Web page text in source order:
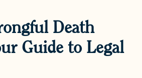
Death
Guide to Legal